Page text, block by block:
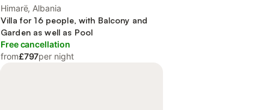
Himarë, Albania
Villa for 16 people, with Balcony and
Garden as well as Pool
Free cancellation
from£797per night